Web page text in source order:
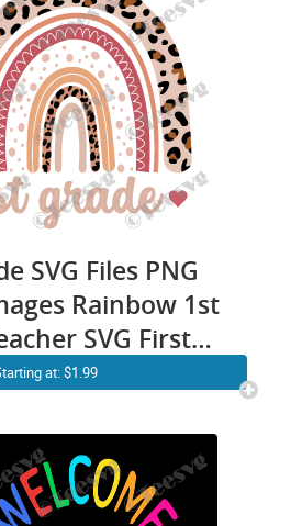
SVG Files PNG
Rainbow 1st
SVG First
Shirt Design
at: $1.99